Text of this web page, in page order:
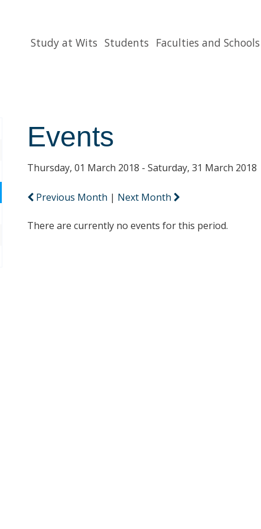
HomepageStudy at Wits Students Faculties and Schools
Events
Thursday, 01 March 2018 - Saturday, 31 March 2018
Previous Month | Next Month
There are currently no events for this period.